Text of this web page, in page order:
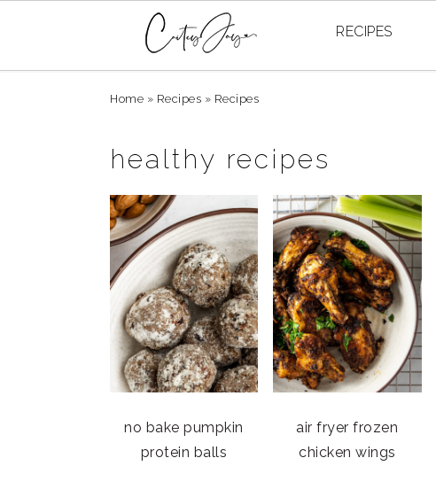
RECIPES
Home » Recipes » Recipes
healthy recipes
no bake pumpkin
protein balls
air fryer frozen
chicken wings